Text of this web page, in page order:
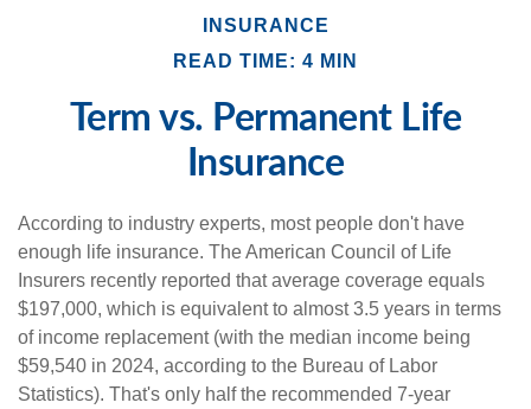
INSURANCE
READ TIME: 4 MIN
Term vs. Permanent Life
Insurance
According to industry experts, most people don't have
enough life insurance. The American Council of Life
Insurers recently reported that average coverage equals
$197,000, which is equivalent to almost 3.5 years in terms
of income replacement (with the median income being
$59,540 in 2024, according to the Bureau of Labor
Statistics). That's only half the recommended 7-year